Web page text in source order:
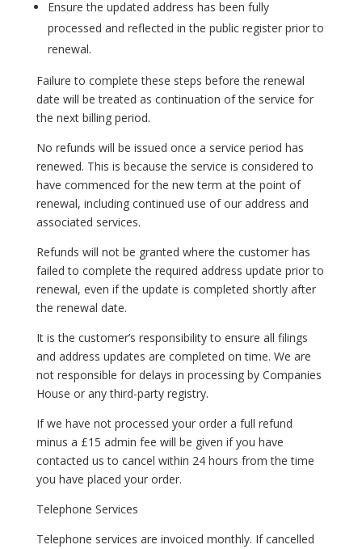
Ensure the updated address has been fully
processed and reflected in the public register prior to
renewal.
Failure to complete these steps before the renewal
date will be treated as continuation of the service for
the next billing period.
No refunds will be issued once a service period has
renewed. This is because the service is considered to
have commenced for the new term at the point of
renewal, including continued use of our address and
associated services.
Refunds will not be granted where the customer has
failed to complete the required address update prior to
renewal, even if the update is completed shortly after
the renewal date.
It is the customer’s responsibility to ensure all filings
and address updates are completed on time. We are
not responsible for delays in processing by Companies
House or any third-party registry.
If we have not processed your order a full refund
minus a £15 admin fee will be given if you have
contacted us to cancel within 24 hours from the time
you have placed your order.
Telephone Services
Telephone services are invoiced monthly. If cancelled